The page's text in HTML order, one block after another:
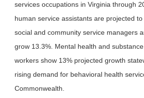
services occupations in Virginia through
human service assistants are projected
social and community service managers
grow 13.3%. Mental health and
workers show 13% projected growth
rising demand for behavioral health
Commonwealth.